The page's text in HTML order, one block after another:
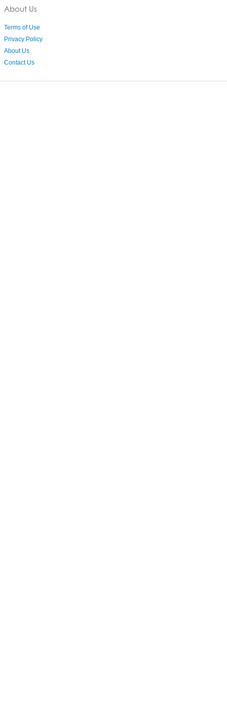
About Us
Terms of Use
Privacy Policy
About Us
Contact Us